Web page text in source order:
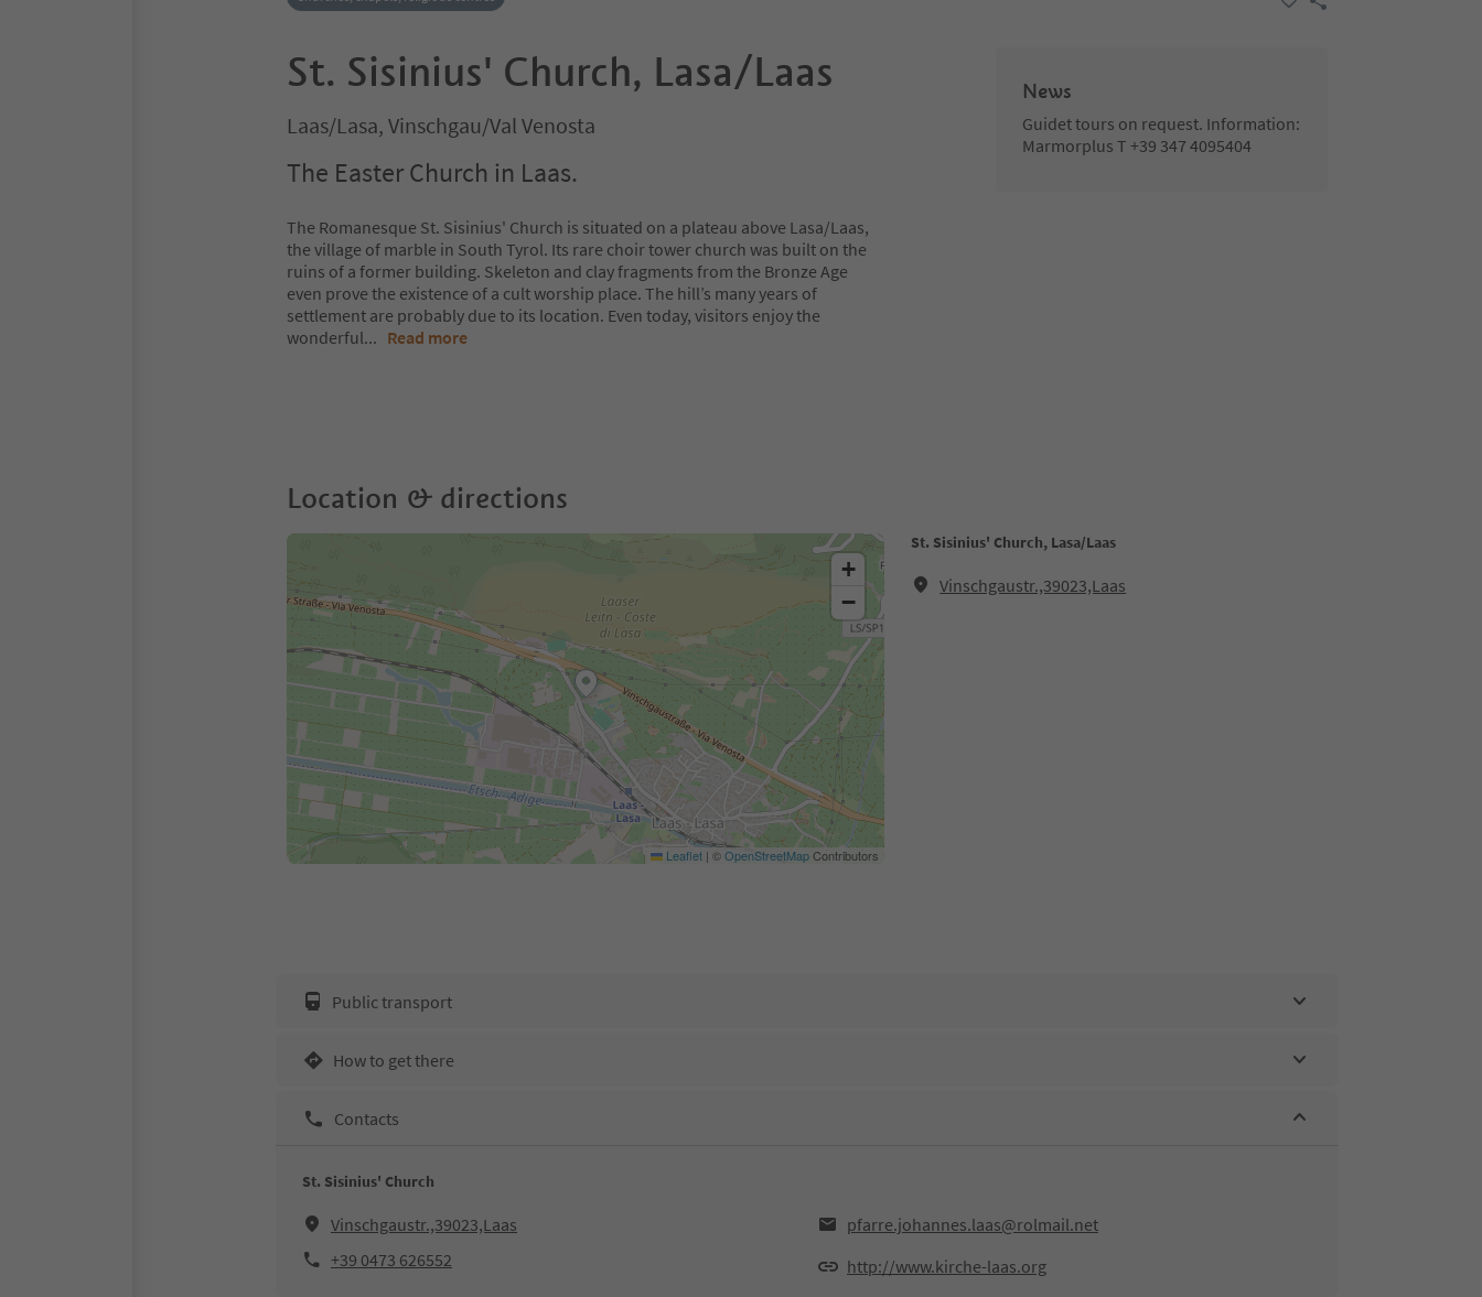
St. Sisinius' Church, Lasa/Laas
Laas/Lasa, Vinschgau/Val Venosta
The Easter Church in Laas.
The Romanesque St. Sisinius' Church is situated on a plateau above Lasa/Laas,
the village of marble in South Tyrol. Its rare choir tower church was built on the
ruins of a former building. Skeleton and clay fragments from the Bronze Age
even prove the existence of a cult worship place. The hill’s many years of
settlement are probably due to its location. Even today, visitors enjoy the
wonderful... Read more
News
Guidet tours on request. Information:
Marmorplus T +39 347 4095404
Location & directions
St. Sisinius' Church, Lasa/Laas
Vinschgaustr.,39023,Laas
+
−
Leaflet | ©OpenStreetMapContributors
Public transport
How to get there
Contacts
St. Sisinius' Church
Vinschgaustr.,39023,Laas
pfarre.johannes.laas@rolmail.net
+39 0473 626552
http://www.kirche-laas.org